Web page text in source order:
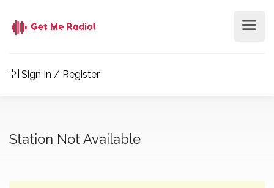
Sign In / Register
Station Not Available